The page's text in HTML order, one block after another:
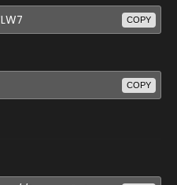
COPY
COPY